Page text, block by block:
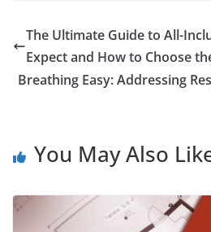
The Ultimate Guide to All-
Expect and How to Choose
Breathing Easy: Addressing
You May Also